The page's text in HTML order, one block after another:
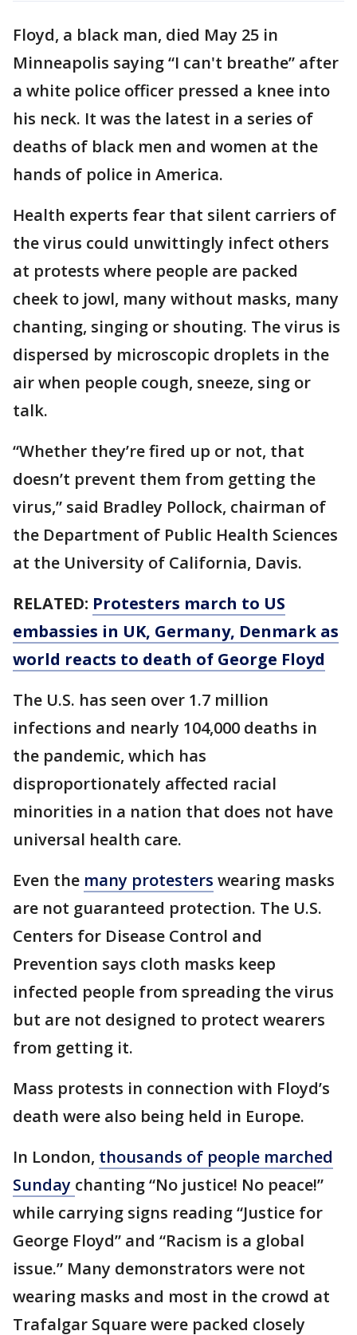
Floyd, a black man, died May 25 in
Minneapolis saying “I can't breathe” after
a white police officer pressed a knee into
his neck. It was the latest in a series of
deaths of black men and women at the
hands of police in America.
Health experts fear that silent carriers of
the virus could unwittingly infect others
at protests where people are packed
cheek to jowl, many without masks, many
chanting, singing or shouting. The virus is
dispersed by microscopic droplets in the
air when people cough, sneeze, sing or
talk.
“Whether they’re fired up or not, that
doesn’t prevent them from getting the
virus,” said Bradley Pollock, chairman of
the Department of Public Health Sciences
at the University of California, Davis.
RELATED: Protesters march to US
embassies in UK, Germany, Denmark as
world reacts to death of George Floyd
The U.S. has seen over 1.7 million
infections and nearly 104,000 deaths in
the pandemic, which has
disproportionately affected racial
minorities in a nation that does not have
universal health care.
Even the many protesters wearing masks
are not guaranteed protection. The U.S.
Centers for Disease Control and
Prevention says cloth masks keep
infected people from spreading the virus
but are not designed to protect wearers
from getting it.
Mass protests in connection with Floyd’s
death were also being held in Europe.
In London, thousands of people marched
Sunday chanting “No justice! No peace!”
while carrying signs reading “Justice for
George Floyd” and “Racism is a global
issue.” Many demonstrators were not
wearing masks and most in the crowd at
Trafalgar Square were packed closely